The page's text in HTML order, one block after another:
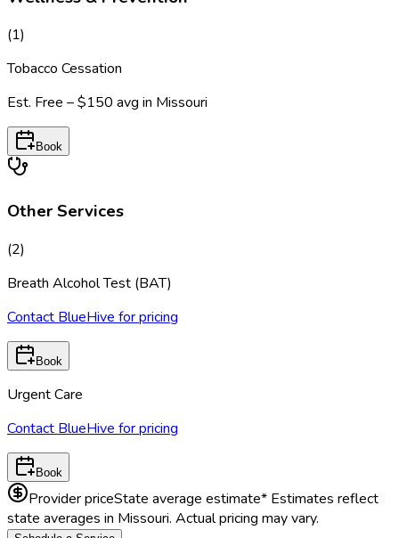
(1)
Tobacco Cessation
Est. Free – $150 avg in Missouri
Book
Other Services
(2)
Breath Alcohol Test (BAT)
Contact BlueHive for pricing
Book
Urgent Care
Contact BlueHive for pricing
Book
Provider priceState average estimate* Estimates reflect
state averages in Missouri. Actual pricing may vary.